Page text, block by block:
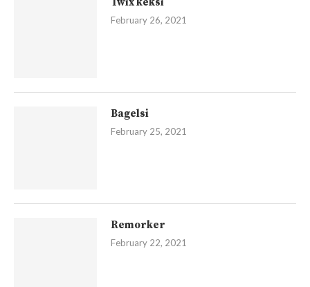
Twix keksi
February 26, 2021
Bagelsi
February 25, 2021
Remorker
February 22, 2021